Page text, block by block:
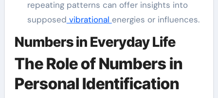
repeating patterns can offer insights into
supposed vibrational energies or influences.
Numbers in Everyday Life
The Role of Numbers in
Personal Identification